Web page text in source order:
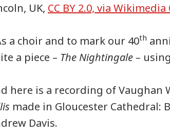
UK, CC BY 2.0, via
a choir and to mark our 40th
a piece – The Nightingale –
here is a recording of Vaughan
made in Gloucester Cathedral:
Davis.